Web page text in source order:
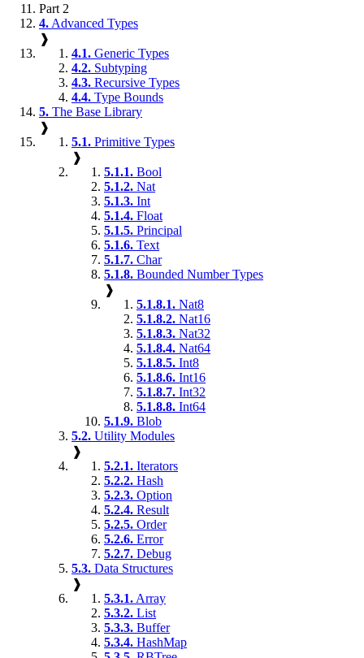
Part 2
4. Advanced Types
❱
4.1. Generic Types
4.2. Subtyping
4.3. Recursive Types
4.4. Type Bounds
5. The Base Library
❱
5.1. Primitive Types
❱
5.1.1. Bool
5.1.2. Nat
5.1.3. Int
5.1.4. Float
5.1.5. Principal
5.1.6. Text
5.1.7. Char
5.1.8. Bounded Number Types
❱
5.1.8.1. Nat8
5.1.8.2. Nat16
5.1.8.3. Nat32
5.1.8.4. Nat64
5.1.8.5. Int8
5.1.8.6. Int16
5.1.8.7. Int32
5.1.8.8. Int64
5.1.9. Blob
5.2. Utility Modules
❱
5.2.1. Iterators
5.2.2. Hash
5.2.3. Option
5.2.4. Result
5.2.5. Order
5.2.6. Error
5.2.7. Debug
5.3. Data Structures
❱
5.3.1. Array
5.3.2. List
5.3.3. Buffer
5.3.4. HashMap